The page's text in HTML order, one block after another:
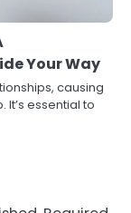
Your Way
causing
It’s essential to